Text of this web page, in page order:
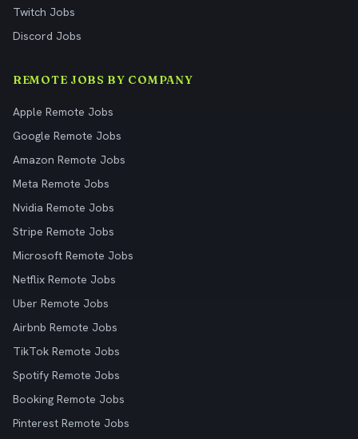
Twitch Jobs
Discord Jobs
REMOTE JOBS BY COMPANY
Apple Remote Jobs
Google Remote Jobs
Amazon Remote Jobs
Meta Remote Jobs
Nvidia Remote Jobs
Stripe Remote Jobs
Microsoft Remote Jobs
Netflix Remote Jobs
Uber Remote Jobs
Airbnb Remote Jobs
TikTok Remote Jobs
Spotify Remote Jobs
Booking Remote Jobs
Pinterest Remote Jobs